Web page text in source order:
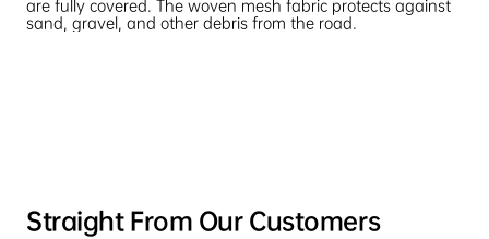
are fully covered. The woven mesh fabric protects against
sand, gravel, and other debris from the road.
Straight From Our Customers